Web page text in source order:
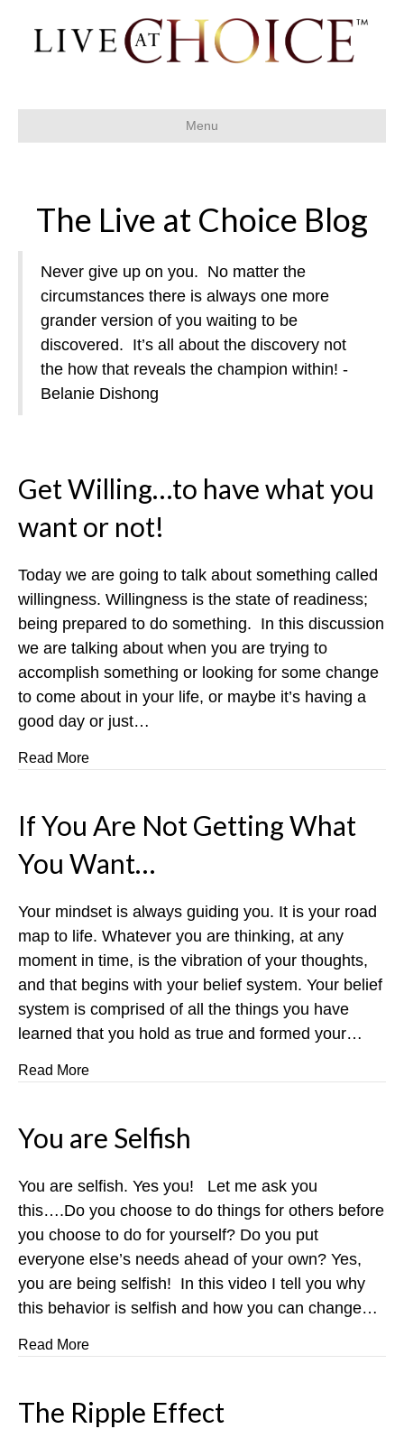
Menu
The Live at Choice Blog
Never give up on you. No matter the
circumstances there is always one more
grander version of you waiting to be
discovered. It’s all about the discovery not
the how that reveals the champion within! -
Belanie Dishong
Get Willing…to have what you
want or not!
Today we are going to talk about something called
willingness. Willingness is the state of readiness;
being prepared to do something. In this discussion
we are talking about when you are trying to
accomplish something or looking for some change
to come about in your life, or maybe it’s having a
good day or just…
Read Moreabout Get Willing…to have what you want or not!
If You Are Not Getting What
You Want…
Your mindset is always guiding you. It is your road
map to life. Whatever you are thinking, at any
moment in time, is the vibration of your thoughts,
and that begins with your belief system. Your belief
system is comprised of all the things you have
learned that you hold as true and formed your…
Read Moreabout If You Are Not Getting What You Want…
You are Selfish
You are selfish. Yes you! Let me ask you
this….Do you choose to do things for others before
you choose to do for yourself? Do you put
everyone else’s needs ahead of your own? Yes,
you are being selfish! In this video I tell you why
this behavior is selfish and how you can change…
Read Moreabout You are Selfish
The Ripple Effect